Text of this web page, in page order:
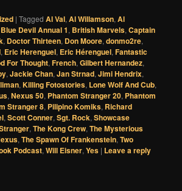
|Tagged Al Val,Al Willamson,Al
Blue Devil Annual 1, British Marvels,Captain
, Doctor Thirteen, Don Moore,donmo2re,
, Eric Herenguel, Eric Hérenguel,Fantastic
For Thought,French,Gilbert Hernandez,
,Jackie Chan,Jan Strnad,Jimi Hendrix,
,Killing Fotostories, Lone Wolf And Cub,
,Nexus 50, Phantom Stranger 20, Phantom
Stranger 8, Pilipino Komiks, Richard
,Scott Conner,Sgt. Rock,Showcase
,The Kong Crew,The Mysterious
,The Spawn Of Frankenstein,Two
Podcast,Will Eisner,Yes | Leave a reply